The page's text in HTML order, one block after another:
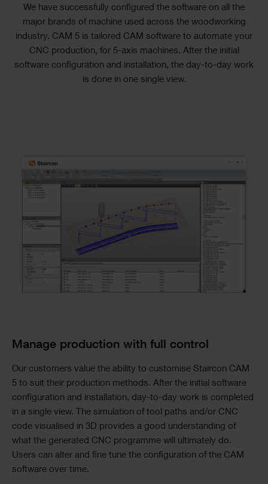
Text
We have successfully configured the software on all the
major brands of machine used across the woodworking
industry. CAM 5 is tailored CAM software to automate your
CNC production, for 5-axis machines. After the initial
software configuration and installation, the day-to-day work
is done in one single view.
Manage production with full control
Our customers value the ability to customise Staircon CAM
5 to suit their production methods. After the initial software
configuration and installation, day-to-day work is completed
in a single view. The simulation of tool paths and/or CNC
code visualised in 3D provides a good understanding of
what the generated CNC programme will ultimately do.
Users can alter and fine tune the configuration of the CAM
software over time.